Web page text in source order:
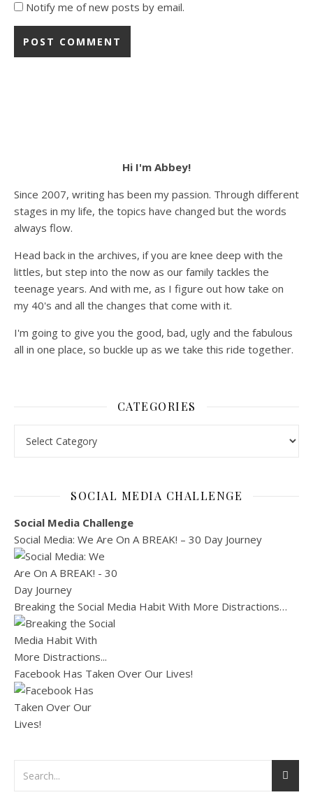
Notify me of new posts by email.
Hi I'm Abbey!
Since 2007, writing has been my passion. Through different
stages in my life, the topics have changed but the words
always flow.
Head back in the archives, if you are knee deep with the
littles, but step into the now as our family tackles the
teenage years. And with me, as I figure out how take on
my 40's and all the changes that come with it.
I'm going to give you the good, bad, ugly and the fabulous
all in one place, so buckle up as we take this ride together.
CATEGORIES
SOCIAL MEDIA CHALLENGE
Social Media Challenge
Social Media: We Are On A BREAK! – 30 Day Journey
Breaking the Social Media Habit With More Distractions…
Facebook Has Taken Over Our Lives!